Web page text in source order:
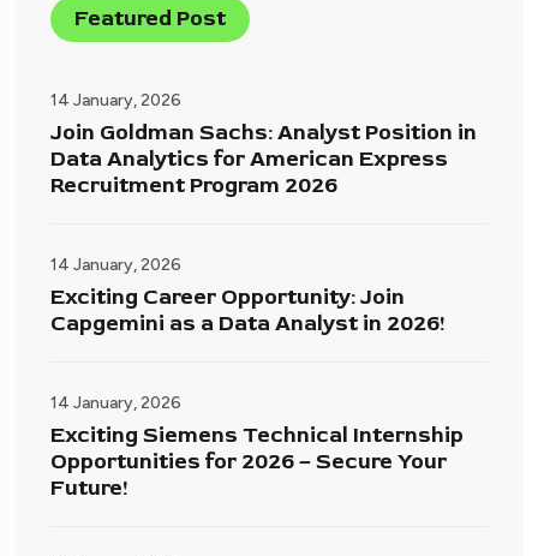
Featured Post
14 January, 2026
Join Goldman Sachs: Analyst Position in
Data Analytics for American Express
Recruitment Program 2026
14 January, 2026
Exciting Career Opportunity: Join
Capgemini as a Data Analyst in 2026!
14 January, 2026
Exciting Siemens Technical Internship
Opportunities for 2026 – Secure Your
Future!